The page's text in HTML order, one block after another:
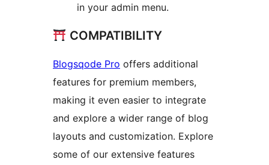
in your admin menu.
COMPATIBILITY
Blogsqode Pro offers additional
features for premium members,
making it even easier to integrate
and explore a wider range of blog
layouts and customization. Explore
some of our extensive features